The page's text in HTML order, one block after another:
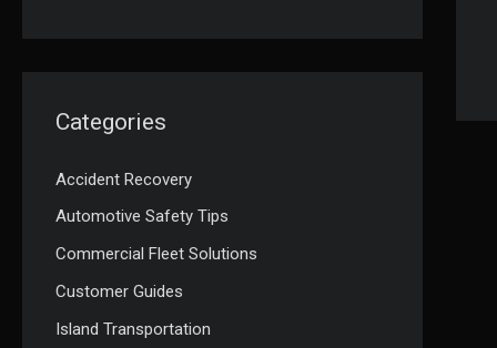
Categories
Accident Recovery
Automotive Safety Tips
Commercial Fleet Solutions
Customer Guides
Island Transportation